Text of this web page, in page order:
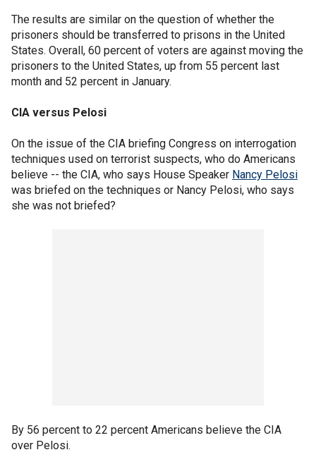
The results are similar on the question of whether the
prisoners should be transferred to prisons in the United
States. Overall, 60 percent of voters are against moving the
prisoners to the United States, up from 55 percent last
month and 52 percent in January.
CIA versus Pelosi
On the issue of the CIA briefing Congress on interrogation
techniques used on terrorist suspects, who do Americans
believe -- the CIA, who says House Speaker Nancy Pelosi
was briefed on the techniques or Nancy Pelosi, who says
she was not briefed?
By 56 percent to 22 percent Americans believe the CIA
over Pelosi.